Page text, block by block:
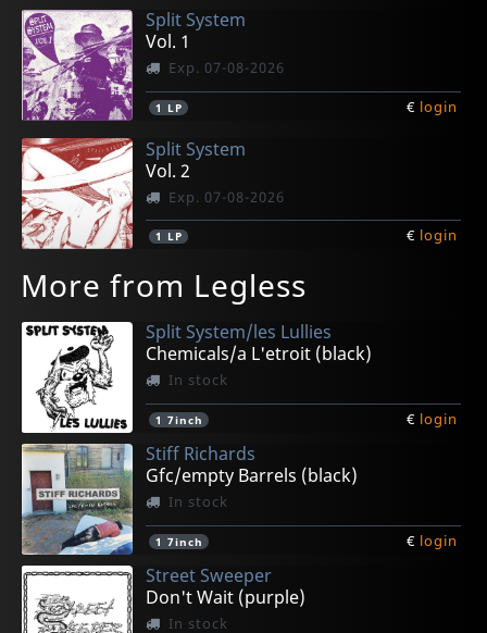
Split System
Vol. 1
Exp. 07-08-2026
1 LP € login
Split System
Vol. 2
Exp. 07-08-2026
1 LP € login
More from Legless
Split System/les Lullies
Chemicals/a L'etroit (black)
In stock
1 7inch € login
Stiff Richards
Gfc/empty Barrels (black)
In stock
1 7inch € login
Street Sweeper
Don't Wait (purple)
In stock